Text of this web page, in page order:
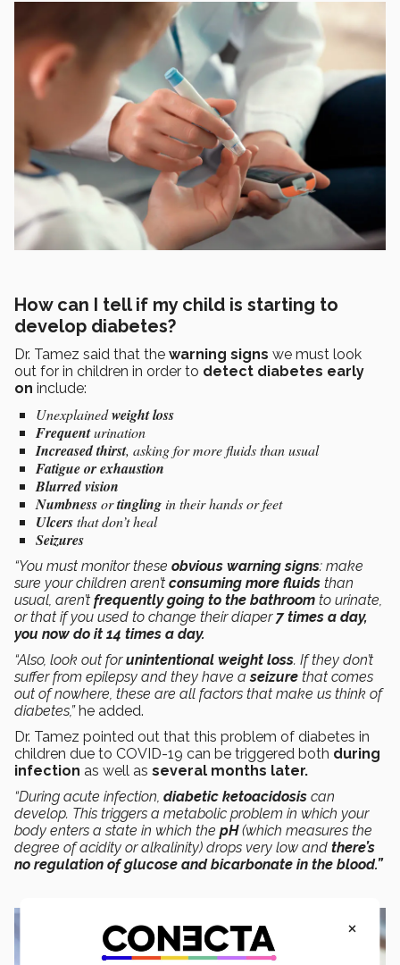
How can I tell if my child is starting to
develop diabetes?
Dr. Tamez said that the warning signs we must look
out for in children in order to detect diabetes early
on include:
Unexplainedweight loss
Frequenturination
Increased thirst, asking for more fluids than usual
Fatigue or exhaustion
Blurred vision
Numbnessortinglingin their hands or feet
Ulcersthat don’t heal
Seizures
“You must monitor these obvious warning signs: make
sure your children aren’t consuming more fluids than
usual, aren’t frequently going to the bathroom to urinate,
or that if you used to change their diaper 7 times a day,
you now do it 14 times a day.
“Also, look out forunintentional weight loss. If they don’t
suffer from epilepsy and they have aseizure that comes
out of nowhere, these are all factors that make us think of
diabetes,”he added.
Dr. Tamez pointed out that this problem of diabetes in
children due to COVID-19 can be triggered both during
infection as well as several months later.
“During acute infection, diabetic ketoacidosis can
develop. This triggers a metabolic problem in which your
body enters a state in which the pH(which measures the
degree of acidity or alkalinity) drops very low and there’s
no regulation of glucose and bicarbonate in the blood.”
×